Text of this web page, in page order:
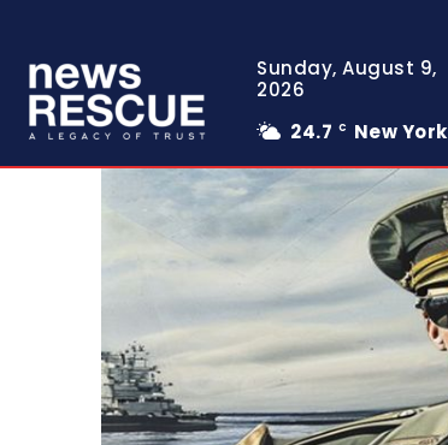
Sunday, August 9,
2026
24.7 C New York